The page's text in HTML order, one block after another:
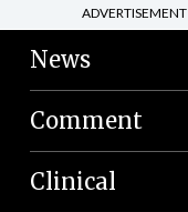
ADVERTISEMENT
News
Comment
Clinical